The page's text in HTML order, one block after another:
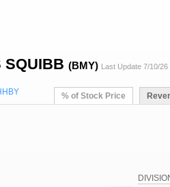
SQUIBB (BMY) Last Update 7/10/26
% of Stock Price